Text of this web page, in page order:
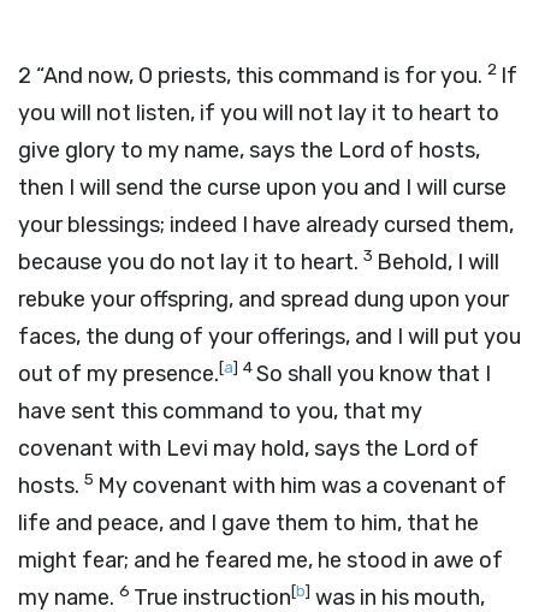
2 “And now, O priests, this command is for you. 2 If
you will not listen, if you will not lay it to heart to
give glory to my name, says the Lord of hosts,
then I will send the curse upon you and I will curse
your blessings; indeed I have already cursed them,
because you do not lay it to heart. 3 Behold, I will
rebuke your offspring, and spread dung upon your
faces, the dung of your offerings, and I will put you
out of my presence.[a] 4So shall you know that I
have sent this command to you, that my
covenant with Levi may hold, says the Lord of
hosts. 5 My covenant with him was a covenant of
life and peace, and I gave them to him, that he
might fear; and he feared me, he stood in awe of
my name. 6 True instruction[b] was in his mouth,